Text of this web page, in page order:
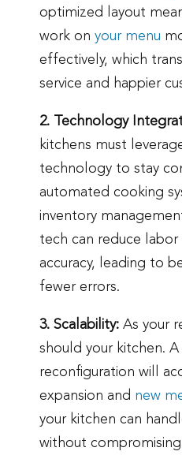
optimized layout
work on your menu
effectively, which
service and happier
2. Technology
kitchens must
technology to stay
automated cooking
inventory
tech can reduce
accuracy, leading to
fewer errors.
3. Scalability: As your
should your kitchen.
reconfiguration will
expansion and new
your kitchen can
without compromising